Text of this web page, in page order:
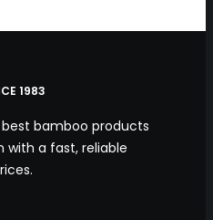
1983
bamboo products
with a fast, reliable